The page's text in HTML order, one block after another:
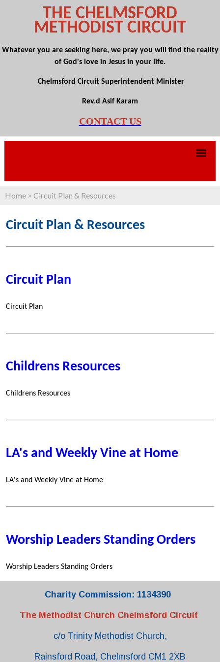
THE CHELMSFORD
METHODIST CIRCUIT
Whatever you are seeking here, we pray you will find the reality
of God's love in Jesus in your life.
Chelmsford Circuit Superintendent Minister
Rev.d Asif Karam
CONTACT US
Home > Circuit Plan & Resources
Circuit Plan & Resources
Circuit Plan
Circuit Plan
Childrens Resources
Childrens Resources
LA's and Weekly Vine at Home
LA's and Weekly Vine at Home
Worship Leaders Standing Orders
Worship Leaders Standing Orders
Charity Commission: 1134390
The Methodist Church Chelmsford Circuit
c/o Trinity Methodist Church,
Rainsford Road, Chelmsford CM1 2XB